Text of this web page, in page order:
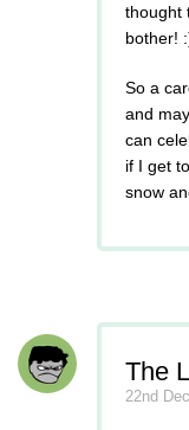
thought
bother!
So a
and
can
if I get
snow
The
22nd